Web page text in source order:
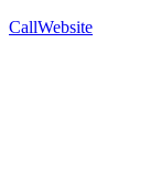
CallWebsite